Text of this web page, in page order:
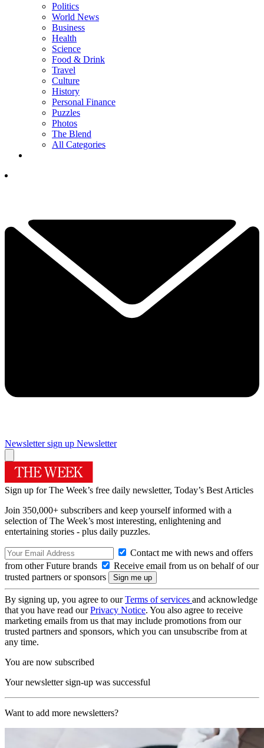
Politics
World News
Business
Health
Science
Food & Drink
Travel
Culture
History
Personal Finance
Puzzles
Photos
The Blend
All Categories
Newsletter sign up Newsletter
Sign up for The Week’s free daily newsletter, Today’s Best Articles
Join 350,000+ subscribers and keep yourself informed with a
selection of The Week’s most interesting, enlightening and
entertaining stories - plus daily puzzles.
Contact me with news and offers
from other Future brands
Receive email from us on behalf of our
trusted partners or sponsors
By signing up, you agree to ourTerms of services and acknowledge
that you have read ourPrivacy Notice. You also agree to receive
marketing emails from us that may include promotions from our
trusted partners and sponsors, which you can unsubscribe from at
any time.
You are now subscribed
Your newsletter sign-up was successful
Want to add more newsletters?